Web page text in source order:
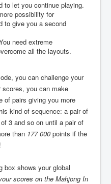
to let you continue playing.
possibility for
to give you a second
need extreme
all the layouts.
you can challenge your
you can make
of pairs giving you more
kind of sequence: a pair of
3 and so on until a pair of
than 177 000 points if the
box shows your global
scores on the Mahjong In